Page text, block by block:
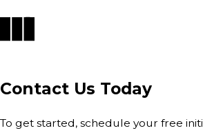
Contact Us Today
To get started, schedule your free